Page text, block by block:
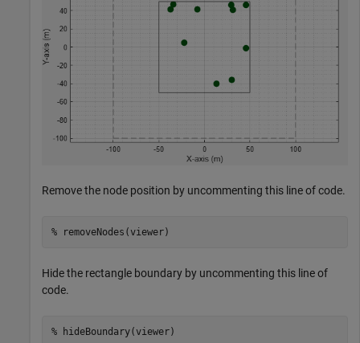
Remove the node position by uncommenting this line of code.
% removeNodes(viewer)
Hide the rectangle boundary by uncommenting this line of
code.
% hideBoundary(viewer)